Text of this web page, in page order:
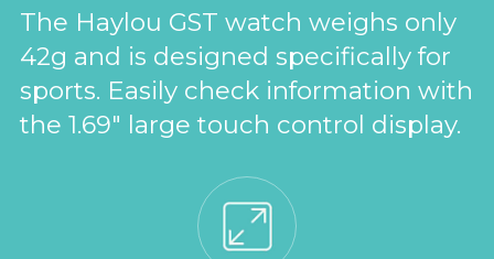
The Haylou GST watch weighs only
42g and is designed specifically for
sports. Easily check information with
the 1.69" large touch control display.